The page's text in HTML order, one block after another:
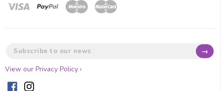
→
View our Privacy Policy ›